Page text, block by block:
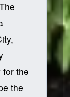
for the
the